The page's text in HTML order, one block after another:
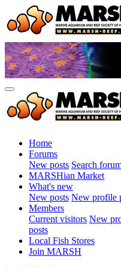
Home
Forums
New posts Search
MARSHian Market
What's new
New posts New profile
Members
Current visitors New
posts
Local Fish Stores
Join MARSH